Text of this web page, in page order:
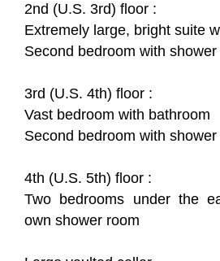
2nd (U.S. 3rd) floor :
Extremely large, bright suite
Second bedroom with shower
3rd (U.S. 4th) floor :
Vast bedroom with bathroom
Second bedroom with shower
4th (U.S. 5th) floor :
Two bedrooms under the
own shower room